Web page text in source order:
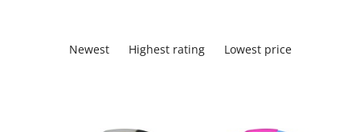
Newest Highest rating Lowest price